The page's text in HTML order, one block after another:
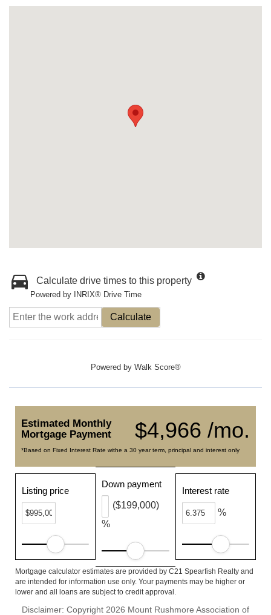
Calculate drive times to this property
Powered by INRIX® Drive Time
Calculate
Powered by Walk Score®
$4,966 /mo.
Estimated Monthly
Mortgage Payment
*Based on Fixed Interest Rate withe a 30 year term, principal and interest only
Listing price
Down payment
%
($199,000)
Interest rate
%
Mortgage calculator estimates are provided by C21 Spearfish Realty and
are intended for information use only. Your payments may be higher or
lower and all loans are subject to credit approval.
Disclaimer: Copyright 2026 Mount Rushmore Association of